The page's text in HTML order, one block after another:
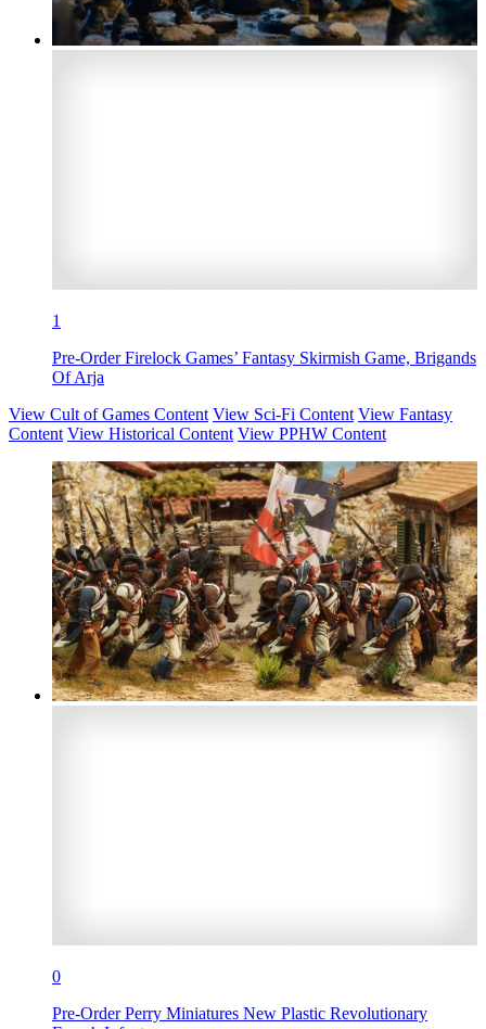
1
Pre-Order Firelock Games’ Fantasy Skirmish Game, Brigands
Of Arja
View Cult of Games Content View Sci-Fi Content View Fantasy
Content View Historical Content View PPHW Content
0
Pre-Order Perry Miniatures New Plastic Revolutionary